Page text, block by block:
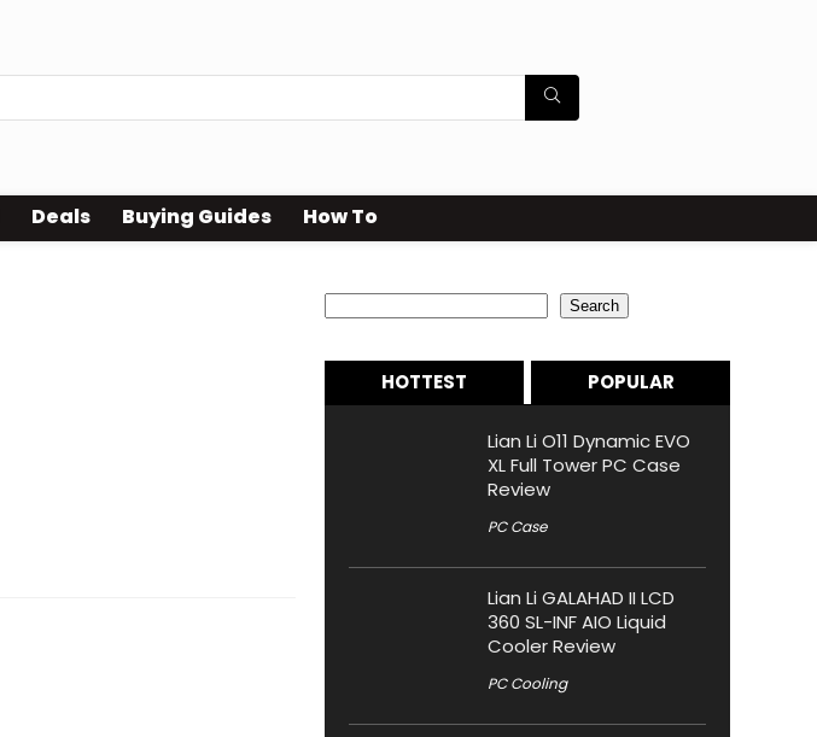
Deals Buying Guides How To
Search
HOTTEST POPULAR
Lian Li O11 Dynamic EVO
XL Full Tower PC Case
Review
PC Case
Lian Li GALAHAD II LCD
360 SL-INF AIO Liquid
Cooler Review
PC Cooling